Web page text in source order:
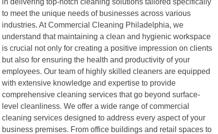
to meet the unique needs of businesses across various
industries. At Commercial Cleaning Philadelphia, we
understand that maintaining a clean and hygienic workspace
is crucial not only for creating a positive impression on clients
but also for ensuring the health and productivity of your
employees. Our team of highly skilled cleaners are equipped
with extensive knowledge and expertise to provide
comprehensive cleaning services that go beyond surface-
level cleanliness. We offer a wide range of commercial
cleaning services designed to address every aspect of your
business premises. From office buildings and retail spaces to